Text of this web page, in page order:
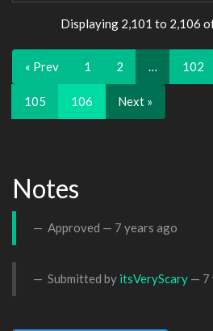
Displaying 2,101 to 2,106
« Prev 1 2 … 102
105 106 Next »
Notes
Approved — 7 years ago
Submitted by itsVeryScary — 7